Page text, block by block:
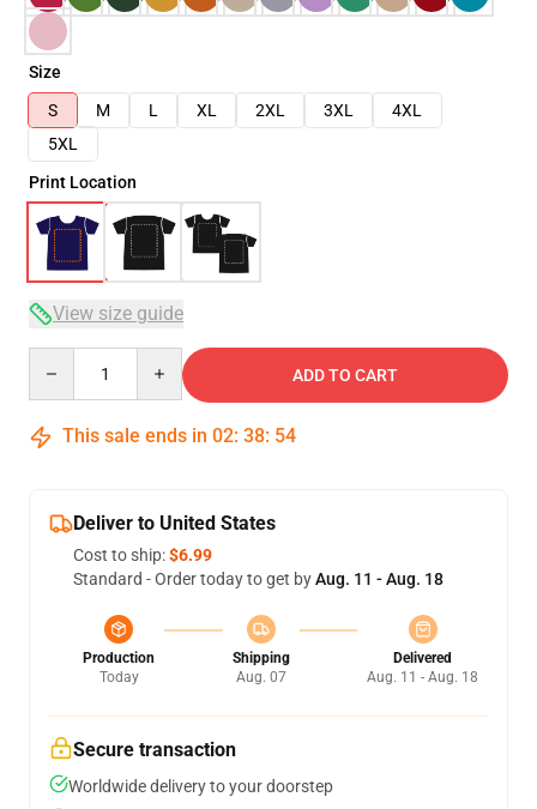
Size
S
M L XL 2XL 3XL
4XL
5XL
Print Location
View size guide
ADD TO CART
This sale ends in 02: 38: 53
Deliver to United States
Cost to ship:$6.99
Standard - Order today to get byAug. 11 - Aug. 18
Production
Today
Shipping
Aug. 07
Delivered
Aug. 11 - Aug. 18
Secure transaction
Worldwide delivery to your doorstep